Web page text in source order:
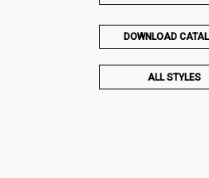
DOWNLOAD
ALL STYLES